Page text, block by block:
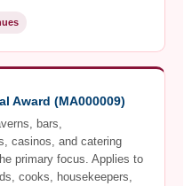
Award (MA000009)
bars,
casinos, and catering
primary focus. Applies to
cooks, housekeepers,